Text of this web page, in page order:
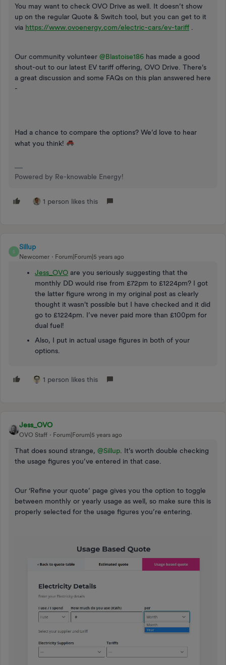
You may want to check OVO Drive as well. It doesn’t show
up on the regular Quote & Switch tool, but you can get to it
via https://www.ovoenergy.com/electric-cars/ev-tariff
Our community volunteer @Blastoise186 has made a good
shout-out to our latest EV tariff offering, OVO Drive. There’s
a great discussion and some FAQs on this plan answered here
-
Had a chance to compare the options? We’d love to hear
what you think!
Powered by Re-knowable Energy!
1 person likes this
S
Sillup
Newcomer Forum|Forum|5 years ago
Jess_OVO are you seriously suggesting that the
monthly DD would rise from £72pm to £1224pm? I got
the latter figure wrong in my original post as clearly
thought it wasn't possible but I have checked and it did
go to £1224pm. I’ve never paid more than £100pm for
dual fuel!
Also, I put in actual usage figures in both of your
options.
1 person likes this
Jess_OVO
OVO Staff Forum|Forum|5 years ago
That does sound strange, @Sillup . It’s worth double checking
the usage figures you’ve entered in that case.
Our ‘Refine your quote’ page gives you the option to toggle
between monthly or yearly usage as well, so make sure this is
properly selected for the usage figures you’re entering.